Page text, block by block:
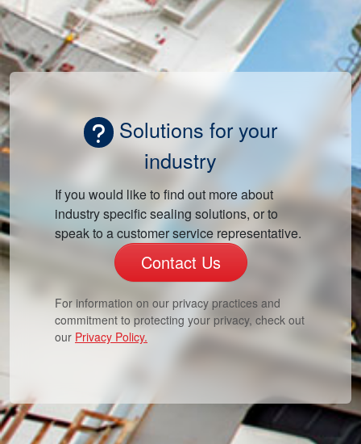
Solutions for your
industry
If you would like to find out more about
industry specific sealing solutions, or to
speak to a customer service representative.
Contact Us
For information on our privacy practices and
commitment to protecting your privacy, check out
our Privacy Policy.